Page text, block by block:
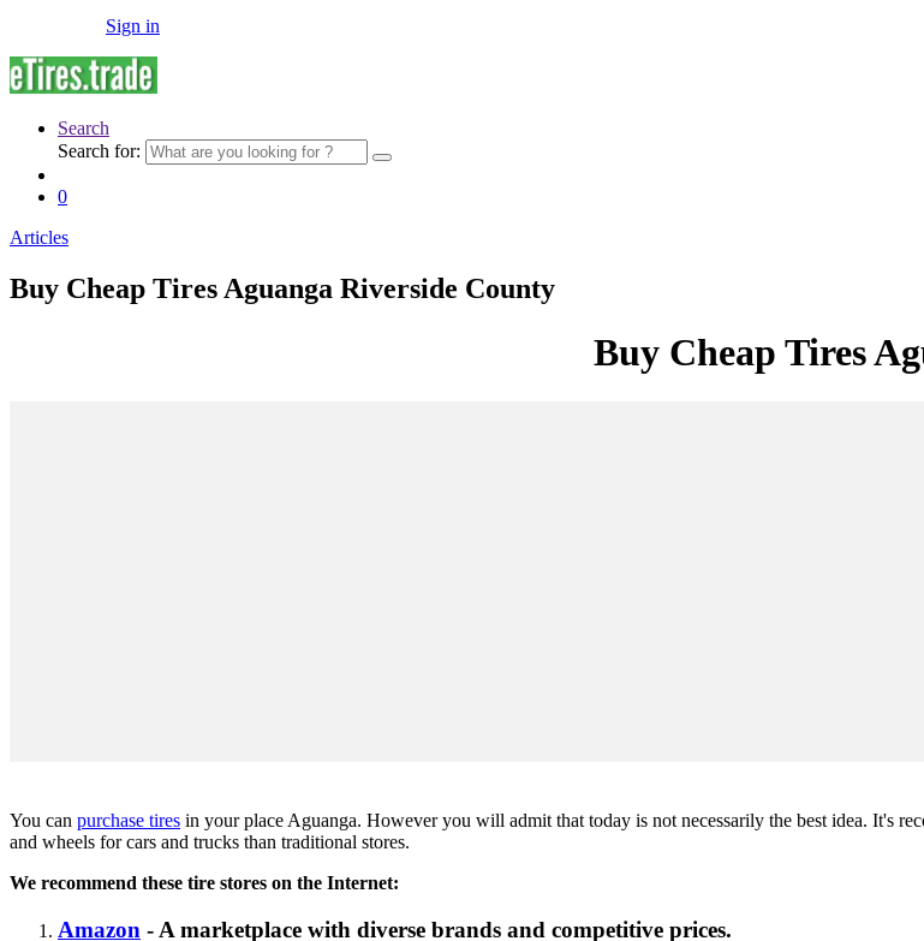
Sign in
Search
Search for:
0
Articles
Buy Cheap Tires Aguanga Riverside County
Buy Cheap Tires
You can purchase tires in your place Aguanga. However you will admit that today is not necessarily the best idea. It's
and wheels for cars and trucks than traditional stores.
We recommend these tire stores on the Internet:
Amazon - A marketplace with diverse brands and competitive prices.